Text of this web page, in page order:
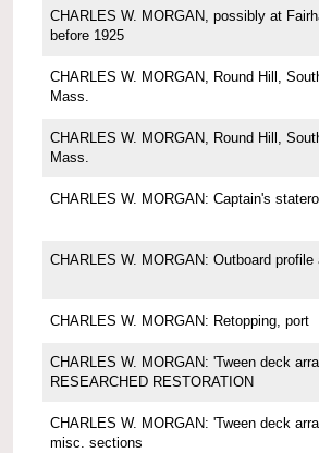
CHARLES W. MORGAN, possibly at
before 1925
CHARLES W. MORGAN, Round Hill,
Mass.
CHARLES W. MORGAN, Round Hill,
Mass.
CHARLES W. MORGAN: Captain's
CHARLES W. MORGAN: Outboard profile
CHARLES W. MORGAN: Retopping, port
CHARLES W. MORGAN: 'Tween deck
RESEARCHED RESTORATION
CHARLES W. MORGAN: 'Tween deck
misc. sections